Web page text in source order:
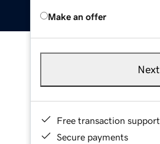
Make an offer
Next
Free transaction support
Secure payments